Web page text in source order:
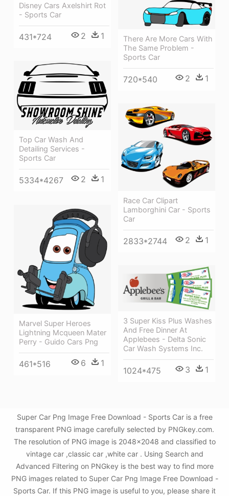
Disney Cars Axelshirt Rot
- Sports Car
431*724 2 1
There Are More Cars With
The Same Problem -
Sports Car
720*540 2 1
Top Car Wash And
Detailing Services -
Sports Car
5334*4267 2 1
Race Car Clipart
Lamborghini Car - Sports
Car
2833*2744 2 1
Marvel Super Heroes
Lightning Mcqueen Mater
Perry - Guido Cars Png
461*516 6 1
3 Super Kiss Plus Washes
And Free Dinner At
Applebees - Delta Sonic
Car Wash Systems Inc.
1024*475 3 1
Super Car Png Image Free Download - Sports Car is a free
transparent PNG image carefully selected by PNGkey.com.
The resolution of PNG image is 2048x2048 and classified to
vintage car ,classic car ,white car . Using Search and
Advanced Filtering on PNGkey is the best way to find more
PNG images related to Super Car Png Image Free Download -
Sports Car. If this PNG image is useful to you, please share it